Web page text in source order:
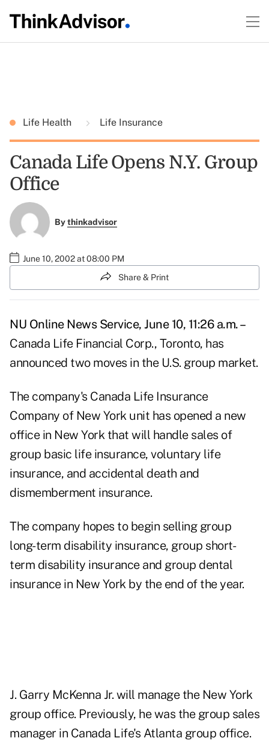
Life Health Life Insurance
Canada Life Opens N.Y. Group
Office
Bythinkadvisor
June 10, 2002 at 08:00 PM
Share & Print
NU Online News Service, June 10, 11:26 a.m. –
Canada Life Financial Corp., Toronto, has
announced two moves in the U.S. group market.
The company's Canada Life Insurance
Company of New York unit has opened a new
office in New York that will handle sales of
group basic life insurance, voluntary life
insurance, and accidental death and
dismemberment insurance.
The company hopes to begin selling group
long-term disability insurance, group short-
term disability insurance and group dental
insurance in New York by the end of the year.
J. Garry McKenna Jr. will manage the New York
group office. Previously, he was the group sales
manager in Canada Life's Atlanta group office.